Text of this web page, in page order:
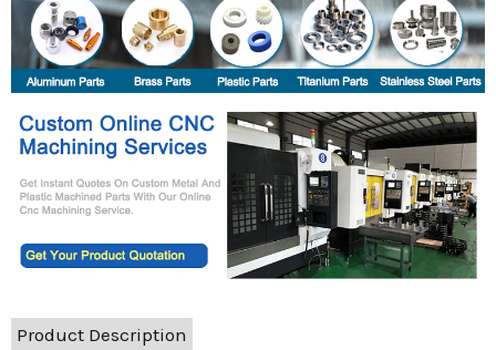
Product Description